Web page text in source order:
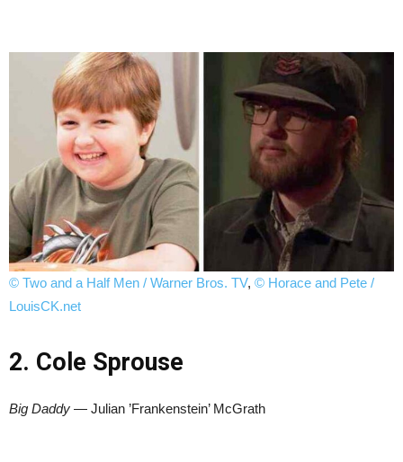
© Two and a Half Men / Warner Bros. TV, © Horace and Pete /
LouisCK.net
2. Cole Sprouse
Big Daddy — Julian ’Frankenstein’ McGrath